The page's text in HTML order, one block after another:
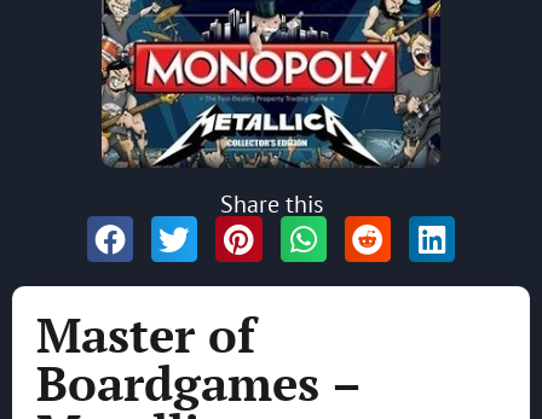
Master of
Boardgames –
Share this